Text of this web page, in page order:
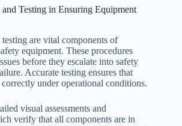
Testing in Ensuring Equipment
are vital components of
equipment. These procedures
before they escalate into safety
Accurate testing ensures that
under operational conditions.
visual assessments and
verify that all components are in